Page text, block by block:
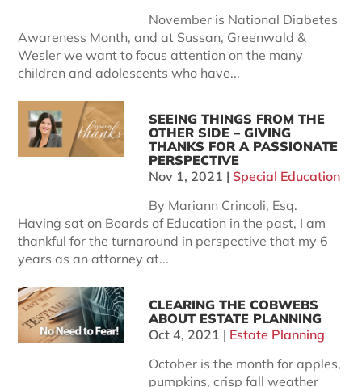
November is National Diabetes
Awareness Month, and at Sussan, Greenwald &
Wesler we want to focus attention on the many
children and adolescents who have...
SEEING THINGS FROM THE
OTHER SIDE – GIVING
THANKS FOR A PASSIONATE
PERSPECTIVE
Nov 1, 2021 | Special Education
By Mariann Crincoli, Esq.
Having sat on Boards of Education in the past, I am
thankful for the turnaround in perspective that my 6
years as an attorney at...
CLEARING THE COBWEBS
ABOUT ESTATE PLANNING
Oct 4, 2021 | Estate Planning
October is the month for apples,
pumpkins, crisp fall weather